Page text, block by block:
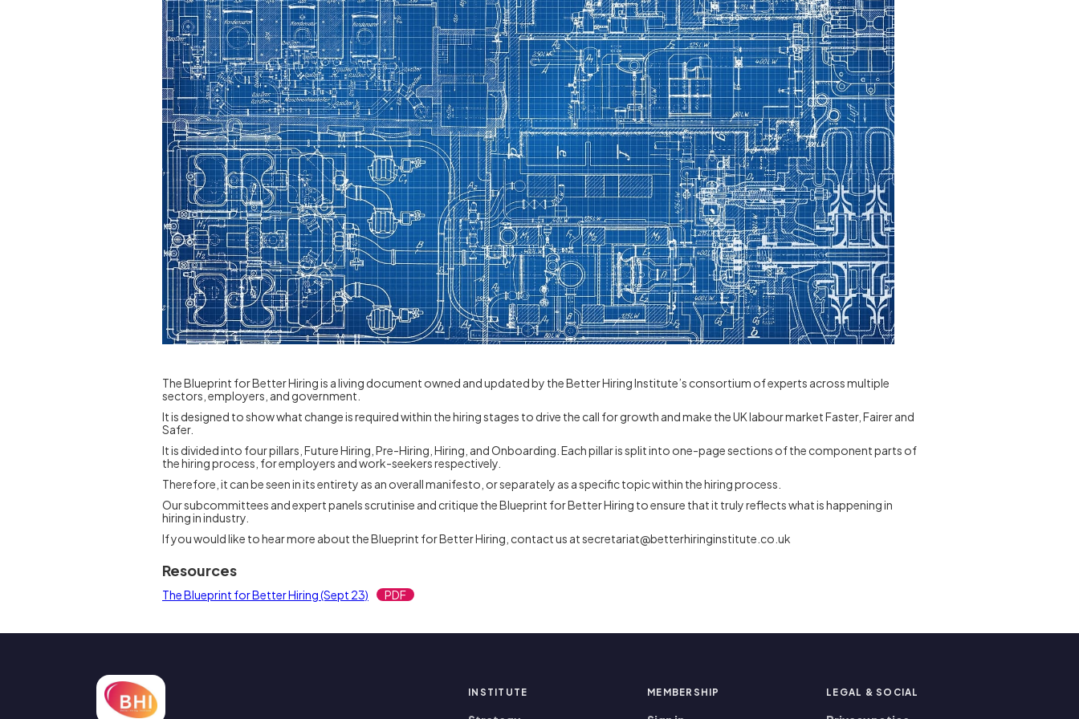
The Blueprint for Better Hiring is a living document owned and updated by the Better Hiring Institute’s consortium of experts across multiple
sectors, employers, and government.
It is designed to show what change is required within the hiring stages to drive the call for growth and make the UK labour market Faster, Fairer and
Safer.
It is divided into four pillars, Future Hiring, Pre-Hiring, Hiring, and Onboarding. Each pillar is split into one-page sections of the component parts of
the hiring process, for employers and work-seekers respectively.
Therefore, it can be seen in its entirety as an overall manifesto, or separately as a specific topic within the hiring process.
Our subcommittees and expert panels scrutinise and critique the Blueprint for Better Hiring to ensure that it truly reflects what is happening in
hiring in industry.
If you would like to hear more about the Blueprint for Better Hiring, contact us at secretariat@betterhiringinstitute.co.uk
Resources
The Blueprint for Better Hiring (Sept 23) PDF
INSTITUTE MEMBERSHIP LEGAL & SOCIAL